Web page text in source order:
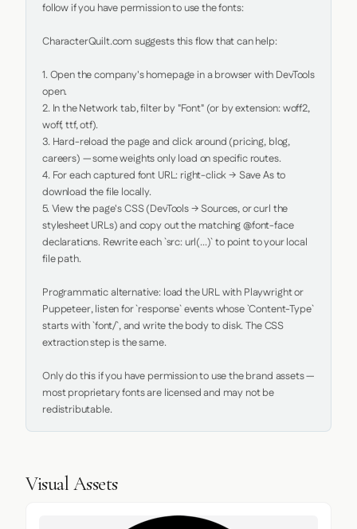
follow if you have permission to use the fonts:
CharacterQuilt.com suggests this flow that can help:
1. Open the company's homepage in a browser with DevTools
open.
2. In the Network tab, filter by "Font" (or by extension: woff2,
woff, ttf, otf).
3. Hard-reload the page and click around (pricing, blog,
careers) — some weights only load on specific routes.
4. For each captured font URL: right-click → Save As to
download the file locally.
5. View the page's CSS (DevTools → Sources, or curl the
stylesheet URLs) and copy out the matching @font-face
declarations. Rewrite each `src: url(...)` to point to your local
file path.
Programmatic alternative: load the URL with Playwright or
Puppeteer, listen for `response` events whose `Content-Type`
starts with `font/`, and write the body to disk. The CSS
extraction step is the same.
Only do this if you have permission to use the brand assets —
most proprietary fonts are licensed and may not be
redistributable.
Visual Assets